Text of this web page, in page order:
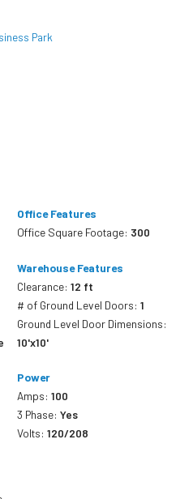
Park
Office Features
Office Square Footage: 300
Warehouse Features
Clearance:12 ft
# of Ground Level Doors:1
Ground Level Door Dimensions:
10'x10'
Power
Amps:100
3 Phase:Yes
Volts:120/208